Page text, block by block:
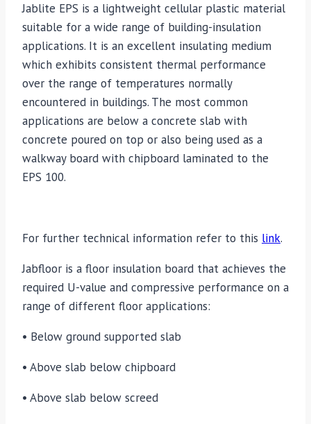
Jablite EPS is a lightweight cellular plastic material
suitable for a wide range of building-insulation
applications. It is an excellent insulating medium
which exhibits consistent thermal performance
over the range of temperatures normally
encountered in buildings. The most common
applications are below a concrete slab with
concrete poured on top or also being used as a
walkway board with chipboard laminated to the
EPS 100.
For further technical information refer to this link.
Jabfloor is a floor insulation board that achieves the
required U-value and compressive performance on a
range of different floor applications:
• Below ground supported slab
• Above slab below chipboard
• Above slab below screed